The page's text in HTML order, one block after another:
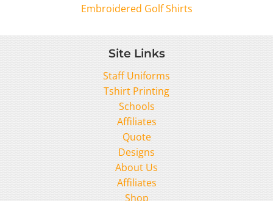
Embroidered Golf Shirts
Site Links
Staff Uniforms
Tshirt Printing
Schools
Affiliates
Quote
Designs
About Us
Affiliates
Shop